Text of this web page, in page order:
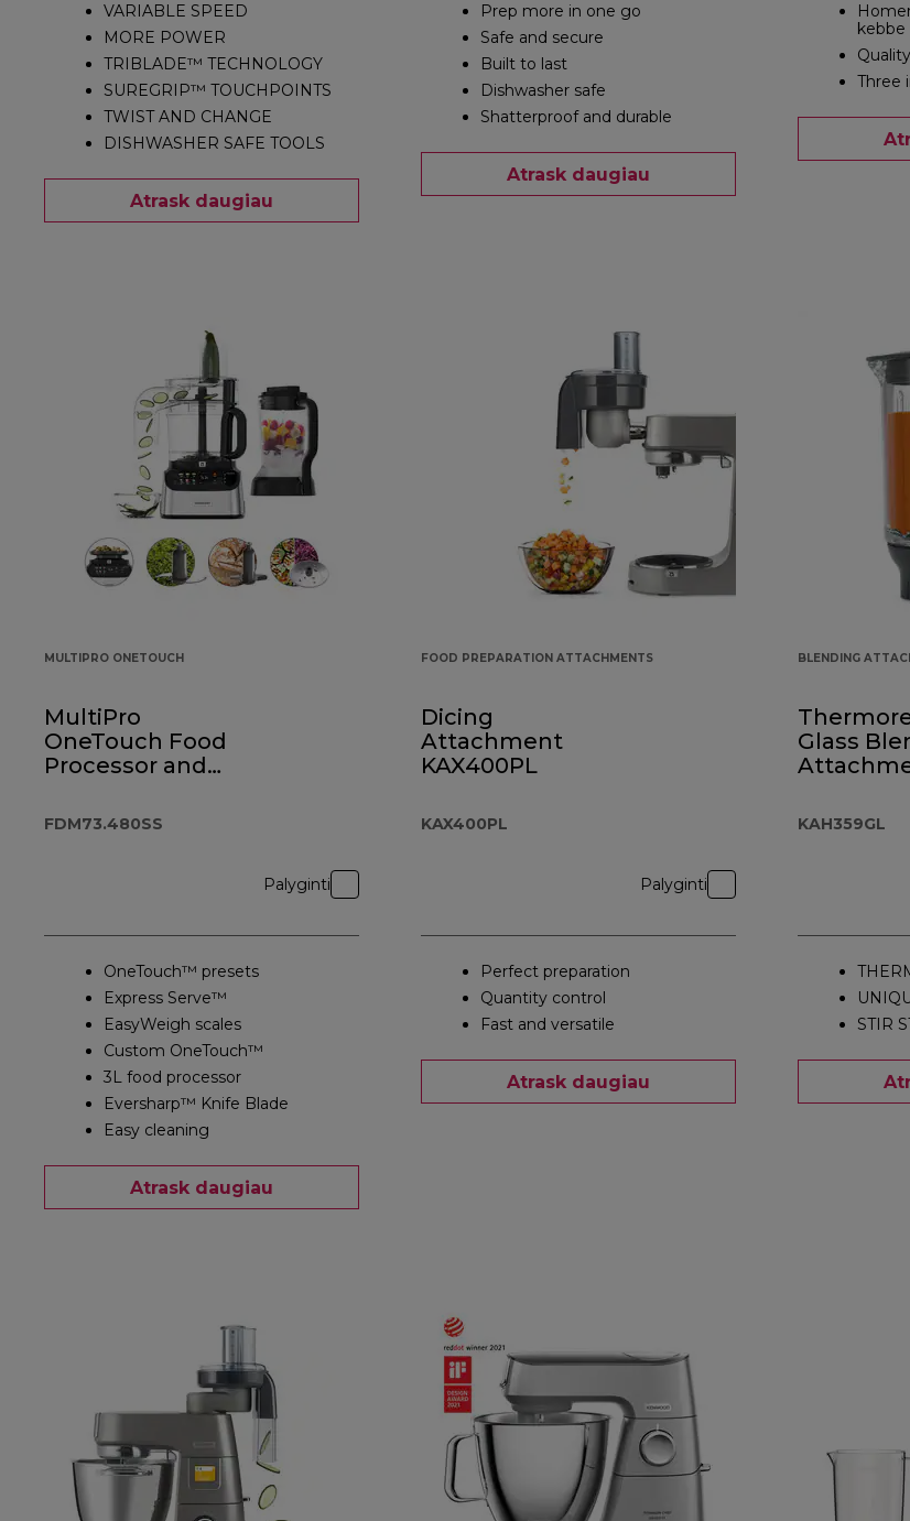
VARIABLE SPEED
MORE POWER
TRIBLADE™ TECHNOLOGY
SUREGRIP™ TOUCHPOINTS
TWIST AND CHANGE
DISHWASHER SAFE TOOLS
Atrask daugiau
Prep more in one go
Safe and secure
Built to last
Dishwasher safe
Shatterproof and durable
Atrask daugiau
kebbe
Three
MULTIPRO ONETOUCH
MultiPro
OneTouch Food
Processor and
FDM73.480SS
FDM73.480SS
Palyginti
OneTouch™ presets
Express Serve™
EasyWeigh scales
Custom OneTouch™
3L food processor
Eversharp™ Knife Blade
Easy cleaning
Atrask daugiau
FOOD PREPARATION ATTACHMENTS
Dicing
Attachment
KAX400PL
KAX400PL
Palyginti
Perfect preparation
Quantity control
Fast and versatile
Atrask daugiau
BLENDING
Glass
KAH359GL
STIR